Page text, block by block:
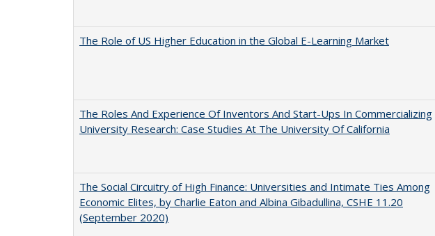
The Role of US Higher Education in the Global E-Learning Market
The Roles And Experience Of Inventors And Start-Ups In Commercializing
University Research: Case Studies At The University Of California
The Social Circuitry of High Finance: Universities and Intimate Ties Among
Economic Elites, by Charlie Eaton and Albina Gibadullina, CSHE 11.20
(September 2020)